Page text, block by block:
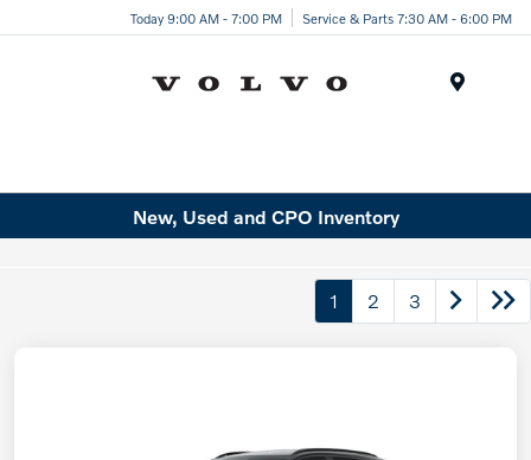
Today 9:00 AM - 7:00 PM Service & Parts 7:30 AM - 6:00 PM
New, Used and CPO Inventory
1 2 3